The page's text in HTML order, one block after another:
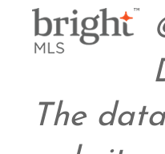
The